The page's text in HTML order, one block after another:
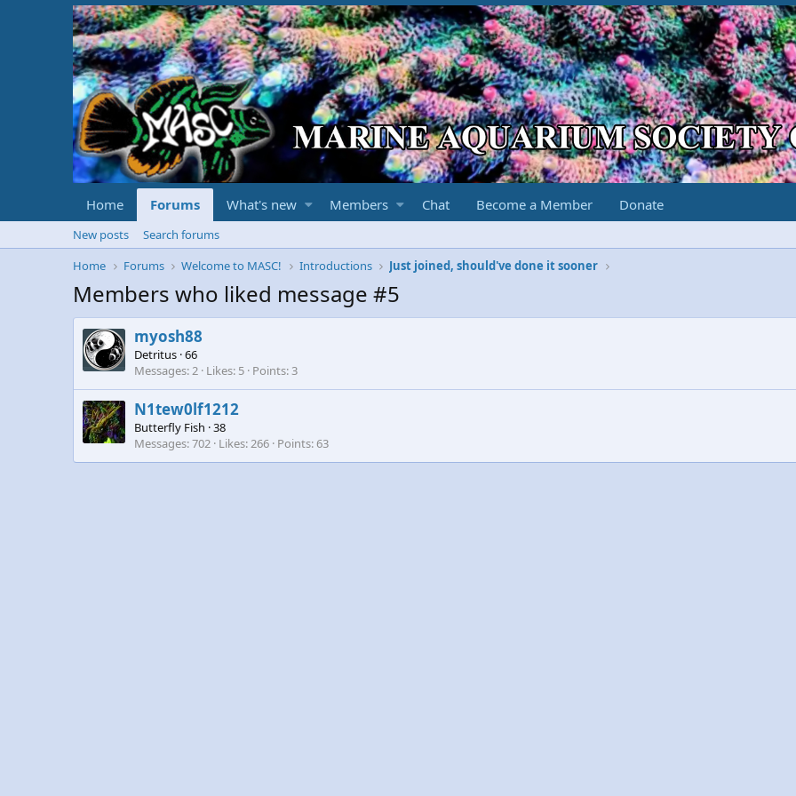
Home Forums What's new Members Chat Become a Member Donate
New posts
Search forums
Home
Forums Welcome to MASC! Introductions Just joined, should've done it sooner
Members who liked message #5
myosh88
Detritus ·66
Messages 2 Likes 5 Points 3
N1tew0lf1212
Butterfly Fish ·38
Messages 702 Likes 266 Points 63